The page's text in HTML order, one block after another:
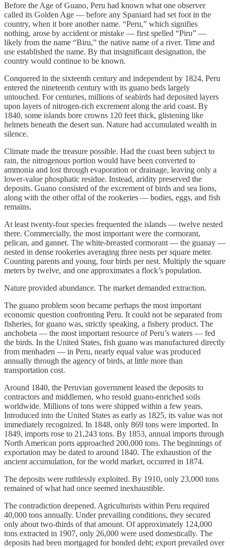
Before the Age of Guano, Peru had known what one observer
called its Golden Age — before any Spaniard had set foot in the
country, when it bore another name. “Peru,” which signifies
nothing, arose by accident or mistake — first spelled “Piru” —
likely from the name “Biru,” the native name of a river. Time and
use established the name. By that insignificant designation, the
country would continue to be known.
Conquered in the sixteenth century and independent by 1824, Peru
entered the nineteenth century with its guano beds largely
untouched. For centuries, millions of seabirds had deposited layers
upon layers of nitrogen-rich excrement along the arid coast. By
1840, some islands bore crowns 120 feet thick, glistening like
helmets beneath the desert sun. Nature had accumulated wealth in
silence.
Climate made the treasure possible. Had the coast been subject to
rain, the nitrogenous portion would have been converted to
ammonia and lost through evaporation or drainage, leaving only a
lower-value phosphatic residue. Instead, aridity preserved the
deposits. Guano consisted of the excrement of birds and sea lions,
along with the other offal of the rookeries — bodies, eggs, and fish
remains.
At least twenty-four species frequented the islands — twelve nested
there. Commercially, the most important were the cormorant,
pelican, and gannet. The white-breasted cormorant — the guanay —
nested in dense rookeries averaging three nests per square meter.
Counting parents and young, four birds per nest. Multiply the square
meters by twelve, and one approximates a flock’s population.
Nature provided abundance. The market demanded extraction.
The guano problem soon became perhaps the most important
economic question confronting Peru. It could not be separated from
fisheries, for guano was, strictly speaking, a fishery product. The
anchobeta — the most important resource of Peru’s waters — fed
the birds. In the United States, fish guano was manufactured directly
from menhaden — in Peru, nearly equal value was produced
annually through the agency of birds, at little more than
transportation cost.
Around 1840, the Peruvian government leased the deposits to
contractors and middlemen, who resold guano-enriched soils
worldwide. Millions of tons were shipped within a few years.
Introduced into the United States as early as 1825, its value was not
immediately recognized. In 1848, only 869 tons were imported. In
1849, imports rose to 21,243 tons. By 1853, annual imports through
North American ports approached 200,000 tons. The beginnings of
exportation may be dated to around 1840. The exhaustion of the
ancient accumulation, for the world market, occurred in 1874.
The deposits were ruthlessly exploited. By 1910, only 23,000 tons
remained of what had once seemed inexhaustible.
The contradiction deepened. Agriculturists within Peru required
40,000 tons annually. Under prevailing conditions, they secured
only about two-thirds of that amount. Of approximately 124,000
tons extracted in 1907, only 26,000 were used domestically. The
deposits had been mortgaged for bonded debt; export prevailed over